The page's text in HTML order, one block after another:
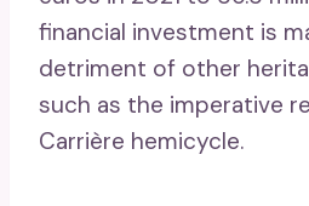
financial investment is
detriment of other
such as the imperative
Carrière hemicycle.